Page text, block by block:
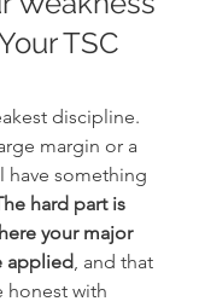
TSC
discipline.
margin or a
have something
hard part is
your major
applied, and that
honest with